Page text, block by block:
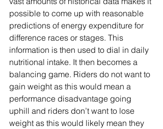
possible to come up with reasonable
predictions of energy expenditure for
difference races or stages. This
information is then used to dial in daily
nutritional intake. It then becomes a
balancing game. Riders do not want to
gain weight as this would mean a
performance disadvantage going
uphill and riders don’t want to lose
weight as this would likely mean they